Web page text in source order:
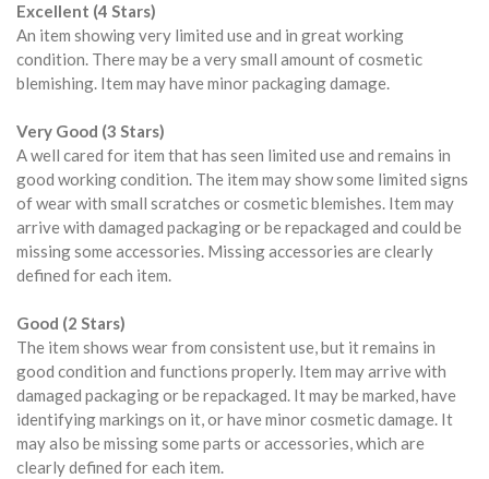
Excellent (4 Stars)
An item showing very limited use and in great working
condition. There may be a very small amount of cosmetic
blemishing. Item may have minor packaging damage.
Very Good (3 Stars)
A well cared for item that has seen limited use and remains in
good working condition. The item may show some limited signs
of wear with small scratches or cosmetic blemishes. Item may
arrive with damaged packaging or be repackaged and could be
missing some accessories. Missing accessories are clearly
defined for each item.
Good (2 Stars)
The item shows wear from consistent use, but it remains in
good condition and functions properly. Item may arrive with
damaged packaging or be repackaged. It may be marked, have
identifying markings on it, or have minor cosmetic damage. It
may also be missing some parts or accessories, which are
clearly defined for each item.